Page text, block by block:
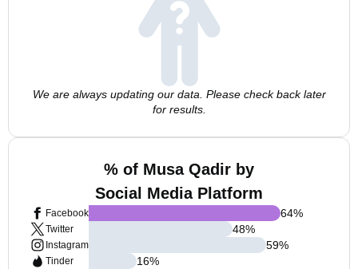
We are always updating our data. Please check back later
for results.
% of Musa Qadir by
Social Media Platform
Facebook
Twitter
Instagram
Tinder
64%
48%
59%
16%